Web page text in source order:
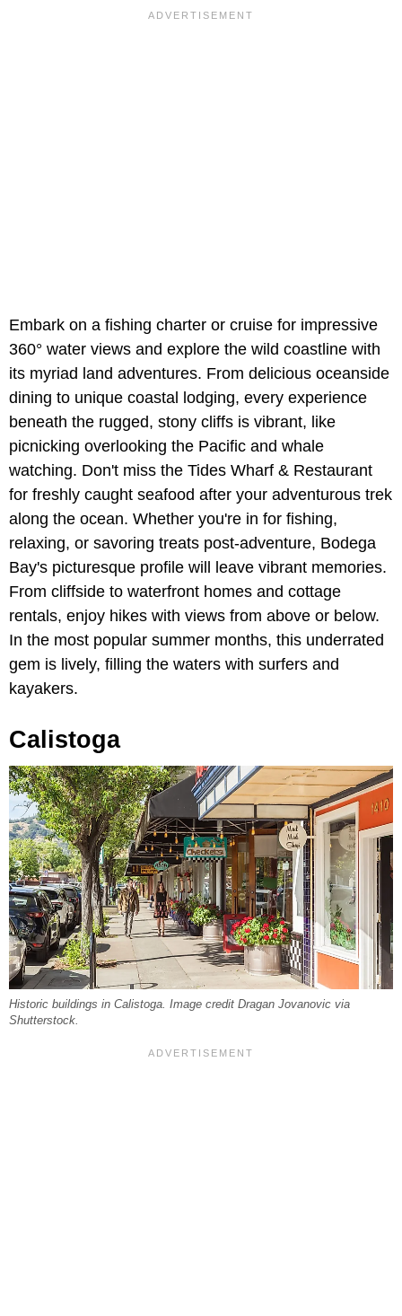
Embark on a fishing charter or cruise for impressive
360° water views and explore the wild coastline with
its myriad land adventures. From delicious oceanside
dining to unique coastal lodging, every experience
beneath the rugged, stony cliffs is vibrant, like
picnicking overlooking the Pacific and whale
watching. Don't miss the Tides Wharf & Restaurant
for freshly caught seafood after your adventurous trek
along the ocean. Whether you're in for fishing,
relaxing, or savoring treats post-adventure, Bodega
Bay's picturesque profile will leave vibrant memories.
From cliffside to waterfront homes and cottage
rentals, enjoy hikes with views from above or below.
In the most popular summer months, this underrated
gem is lively, filling the waters with surfers and
kayakers.
Calistoga
Historic buildings in Calistoga. Image credit Dragan Jovanovic via
Shutterstock.